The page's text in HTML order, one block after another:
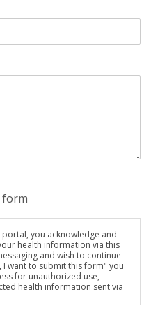
form
you acknowledge and
health information via this
and wish to continue
I want to submit this form" you
for unauthorized use,
health information sent via